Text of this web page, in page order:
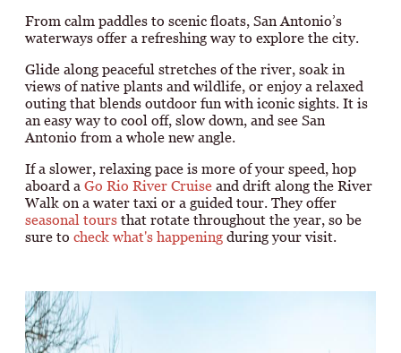
From calm paddles to scenic floats, San Antonio’s
waterways offer a refreshing way to explore the city.
Glide along peaceful stretches of the river, soak in
views of native plants and wildlife, or enjoy a relaxed
outing that blends outdoor fun with iconic sights. It is
an easy way to cool off, slow down, and see San
Antonio from a whole new angle.
If a slower, relaxing pace is more of your speed, hop
aboard a Go Rio River Cruise and drift along the River
Walk on a water taxi or a guided tour. They offer
seasonal tours that rotate throughout the year, so be
sure to check what's happening during your visit.